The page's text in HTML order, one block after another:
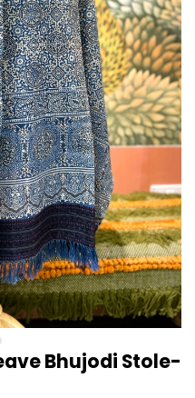
Bhujodi Stole-